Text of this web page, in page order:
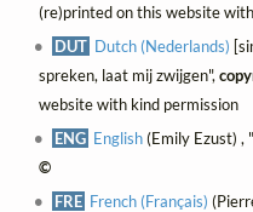
(re)printed on this website
DUT Dutch (Nederlands)
spreken, laat mij zwijgen",
website with kind permission
ENG English(Emily Ezust) ,
©
FRE French (Français)